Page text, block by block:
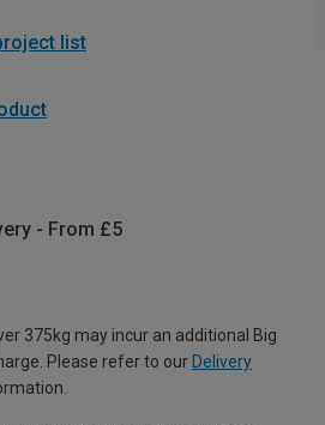
list
- From £5
375kg may incur an additional Big
Please refer to our Delivery